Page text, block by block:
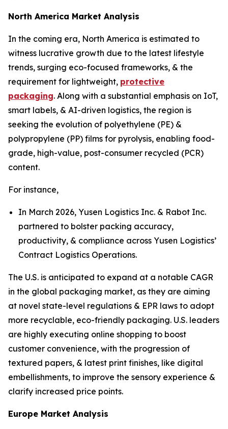
North America Market Analysis
In the coming era, North America is estimated to
witness lucrative growth due to the latest lifestyle
trends, surging eco-focused frameworks, & the
requirement for lightweight, protective
packaging. Along with a substantial emphasis on IoT,
smart labels, & AI-driven logistics, the region is
seeking the evolution of polyethylene (PE) &
polypropylene (PP) films for pyrolysis, enabling food-
grade, high-value, post-consumer recycled (PCR)
content.
For instance,
In March 2026, Yusen Logistics Inc. & Rabot Inc.
partnered to bolster packing accuracy,
productivity, & compliance across Yusen Logistics’
Contract Logistics Operations.
The U.S. is anticipated to expand at a notable CAGR
in the global packaging market, as they are aiming
at novel state-level regulations & EPR laws to adopt
more recyclable, eco-friendly packaging. U.S. leaders
are highly executing online shopping to boost
customer convenience, with the progression of
textured papers, & latest print finishes, like digital
embellishments, to improve the sensory experience &
clarify increased price points.
Europe Market Analysis